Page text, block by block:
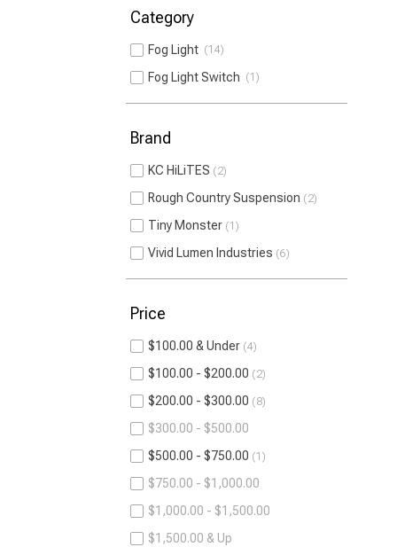
Category
Fog Light 14
Fog Light Switch 1
Brand
KC HiLiTES 2
Rough Country Suspension 2
Tiny Monster 1
Vivid Lumen Industries 6
Price
$100.00 & Under 4
$100.00 - $200.00 2
$200.00 - $300.00 8
$300.00 - $500.00
$500.00 - $750.00
1
$750.00 - $1,000.00
$1,000.00 - $1,500.00
$1,500.00 & Up